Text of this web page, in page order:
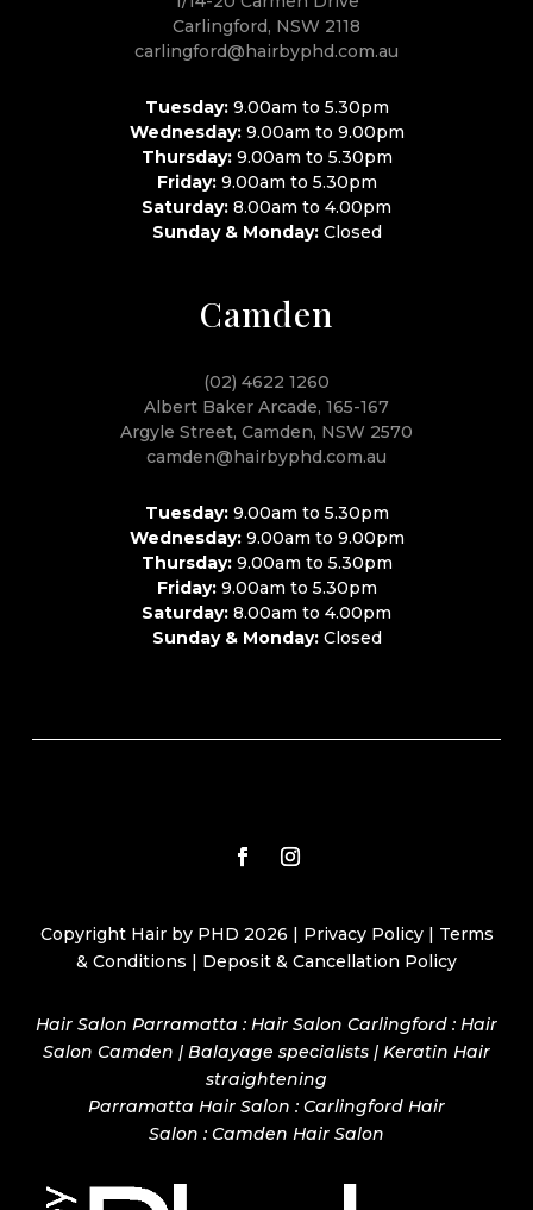
Carlingford, NSW 2118
carlingford@hairbyphd.com.au
Tuesday:9.00am to 5.30pm
Wednesday:9.00am to 9.00pm
Thursday:9.00am to 5.30pm
Friday:9.00am to 5.30pm
Saturday: 8.00am to 4.00pm
Sunday & Monday:Closed
Camden
(02) 4622 1260
Albert Baker Arcade, 165-167
Argyle Street, Camden, NSW 2570
camden@hairbyphd.com.au
Tuesday:9.00am to 5.30pm
Wednesday:9.00am to 9.00pm
Thursday:9.00am to 5.30pm
Friday:9.00am to 5.30pm
Saturday: 8.00am to 4.00pm
Sunday & Monday:Closed
Copyright Hair by PHD 2026 | Privacy Policy| Terms
& Conditions | Deposit & Cancellation Policy
Hair Salon Parramatta : Hair Salon Carlingford : Hair
Salon Camden | Balayage specialists | Keratin Hair
straightening
Parramatta Hair Salon : Carlingford Hair
Salon : Camden Hair Salon